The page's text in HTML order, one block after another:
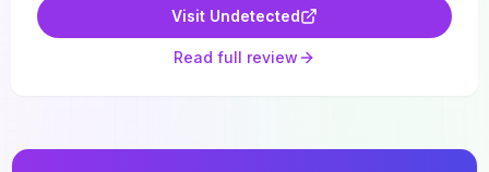
Visit Undetected
Read full review